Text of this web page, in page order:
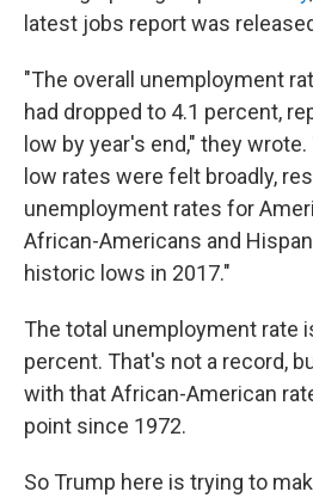
latest jobs report was
"The overall unemployment
had dropped to 4.1 percent,
low by year's end," they
low rates were felt broadly,
unemployment rates for
African-Americans and
historic lows in 2017."
The total unemployment rate
percent. That's not a record,
with that African-American
point since 1972.
So Trump here is trying to